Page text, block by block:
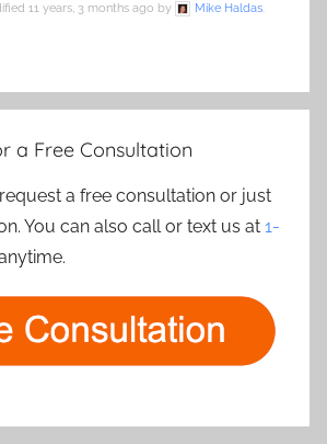
11 years, 3 months ago by Mike Haldas.
a Free Consultation
a free consultation or just
You can also call or text us at 1-